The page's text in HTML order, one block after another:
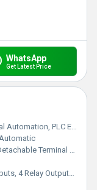
WhatsApp
Get Latest Price
PLC Expansion Module
Terminal Block
Status Indication, Compact Design, Expansion Capability